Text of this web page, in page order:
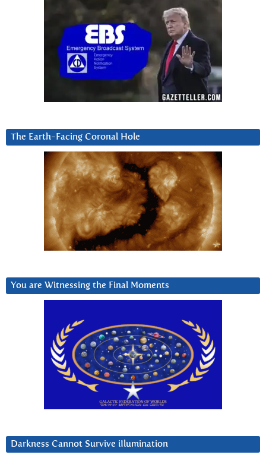
The Earth-Facing Coronal Hole
You are Witnessing the Final Moments
Darkness Cannot Survive iIlumination